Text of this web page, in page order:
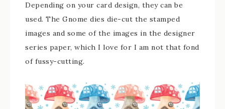
Depending on your card design, they can be
used. The Gnome dies die-cut the stamped
images and some of the images in the designer
series paper, which I love for I am not that fond
of fussy-cutting.